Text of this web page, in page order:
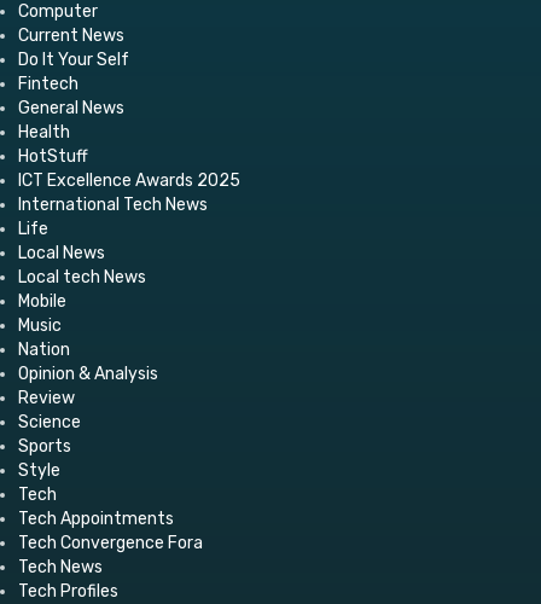
Computer
Current News
Do It Your Self
Fintech
General News
Health
HotStuff
ICT Excellence Awards 2025
International Tech News
Life
Local News
Local tech News
Mobile
Music
Nation
Opinion & Analysis
Review
Science
Sports
Style
Tech
Tech Appointments
Tech Convergence Fora
Tech News
Tech Profiles